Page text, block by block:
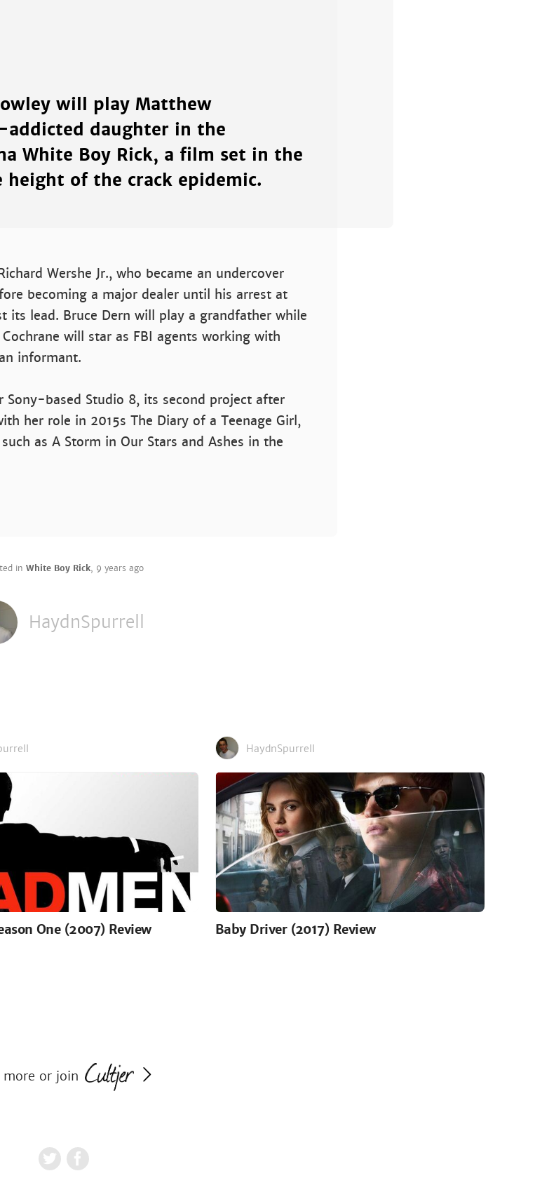
will play Matthew
addicted daughter in the
White Boy Rick, a film set in the
of the crack epidemic.
Wershe Jr., who became an undercover
becoming a major dealer until his arrest at
its lead. Bruce Dern will play a grandfather while
will star as FBI agents working with
informant.
Sony-based Studio 8, its second project after
her role in 2015s The Diary of a Teenage Girl,
as A Storm in Our Stars and Ashes in the
in White Boy Rick, 9 years ago
HaydnSpurrell
One (2007) Review
HaydnSpurrell
Baby Driver (2017) Review
more or join